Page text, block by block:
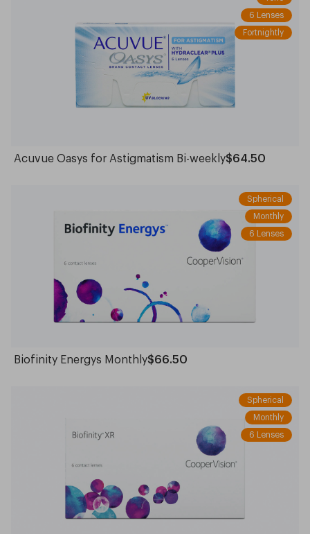
6 Lenses
Fortnightly
Acuvue Oasys for Astigmatism Bi-weekly$64.50
Spherical
Monthly
6 Lenses
Biofinity Energys Monthly$66.50
Spherical
Monthly
6 Lenses